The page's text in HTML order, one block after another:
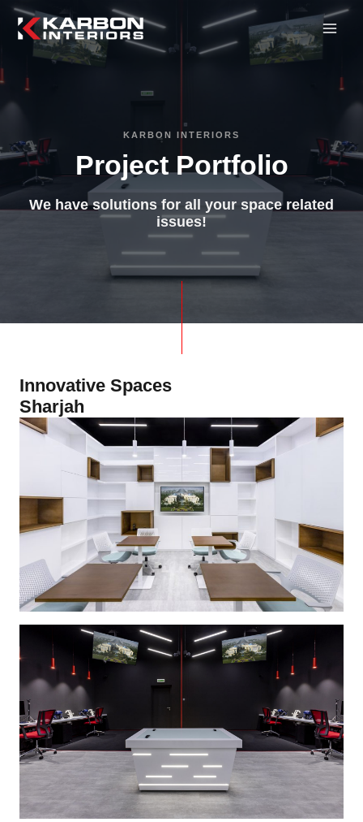
KARBON INTERIORS
Project Portfolio
We have solutions for all your space related
issues!
Innovative Spaces
Sharjah